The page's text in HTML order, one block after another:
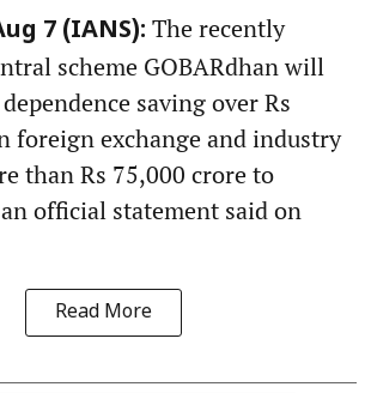
7 (IANS): The recently
scheme GOBARdhan will
saving over Rs
foreign exchange and industry
than Rs 75,000 crore to
official statement said on
Read More